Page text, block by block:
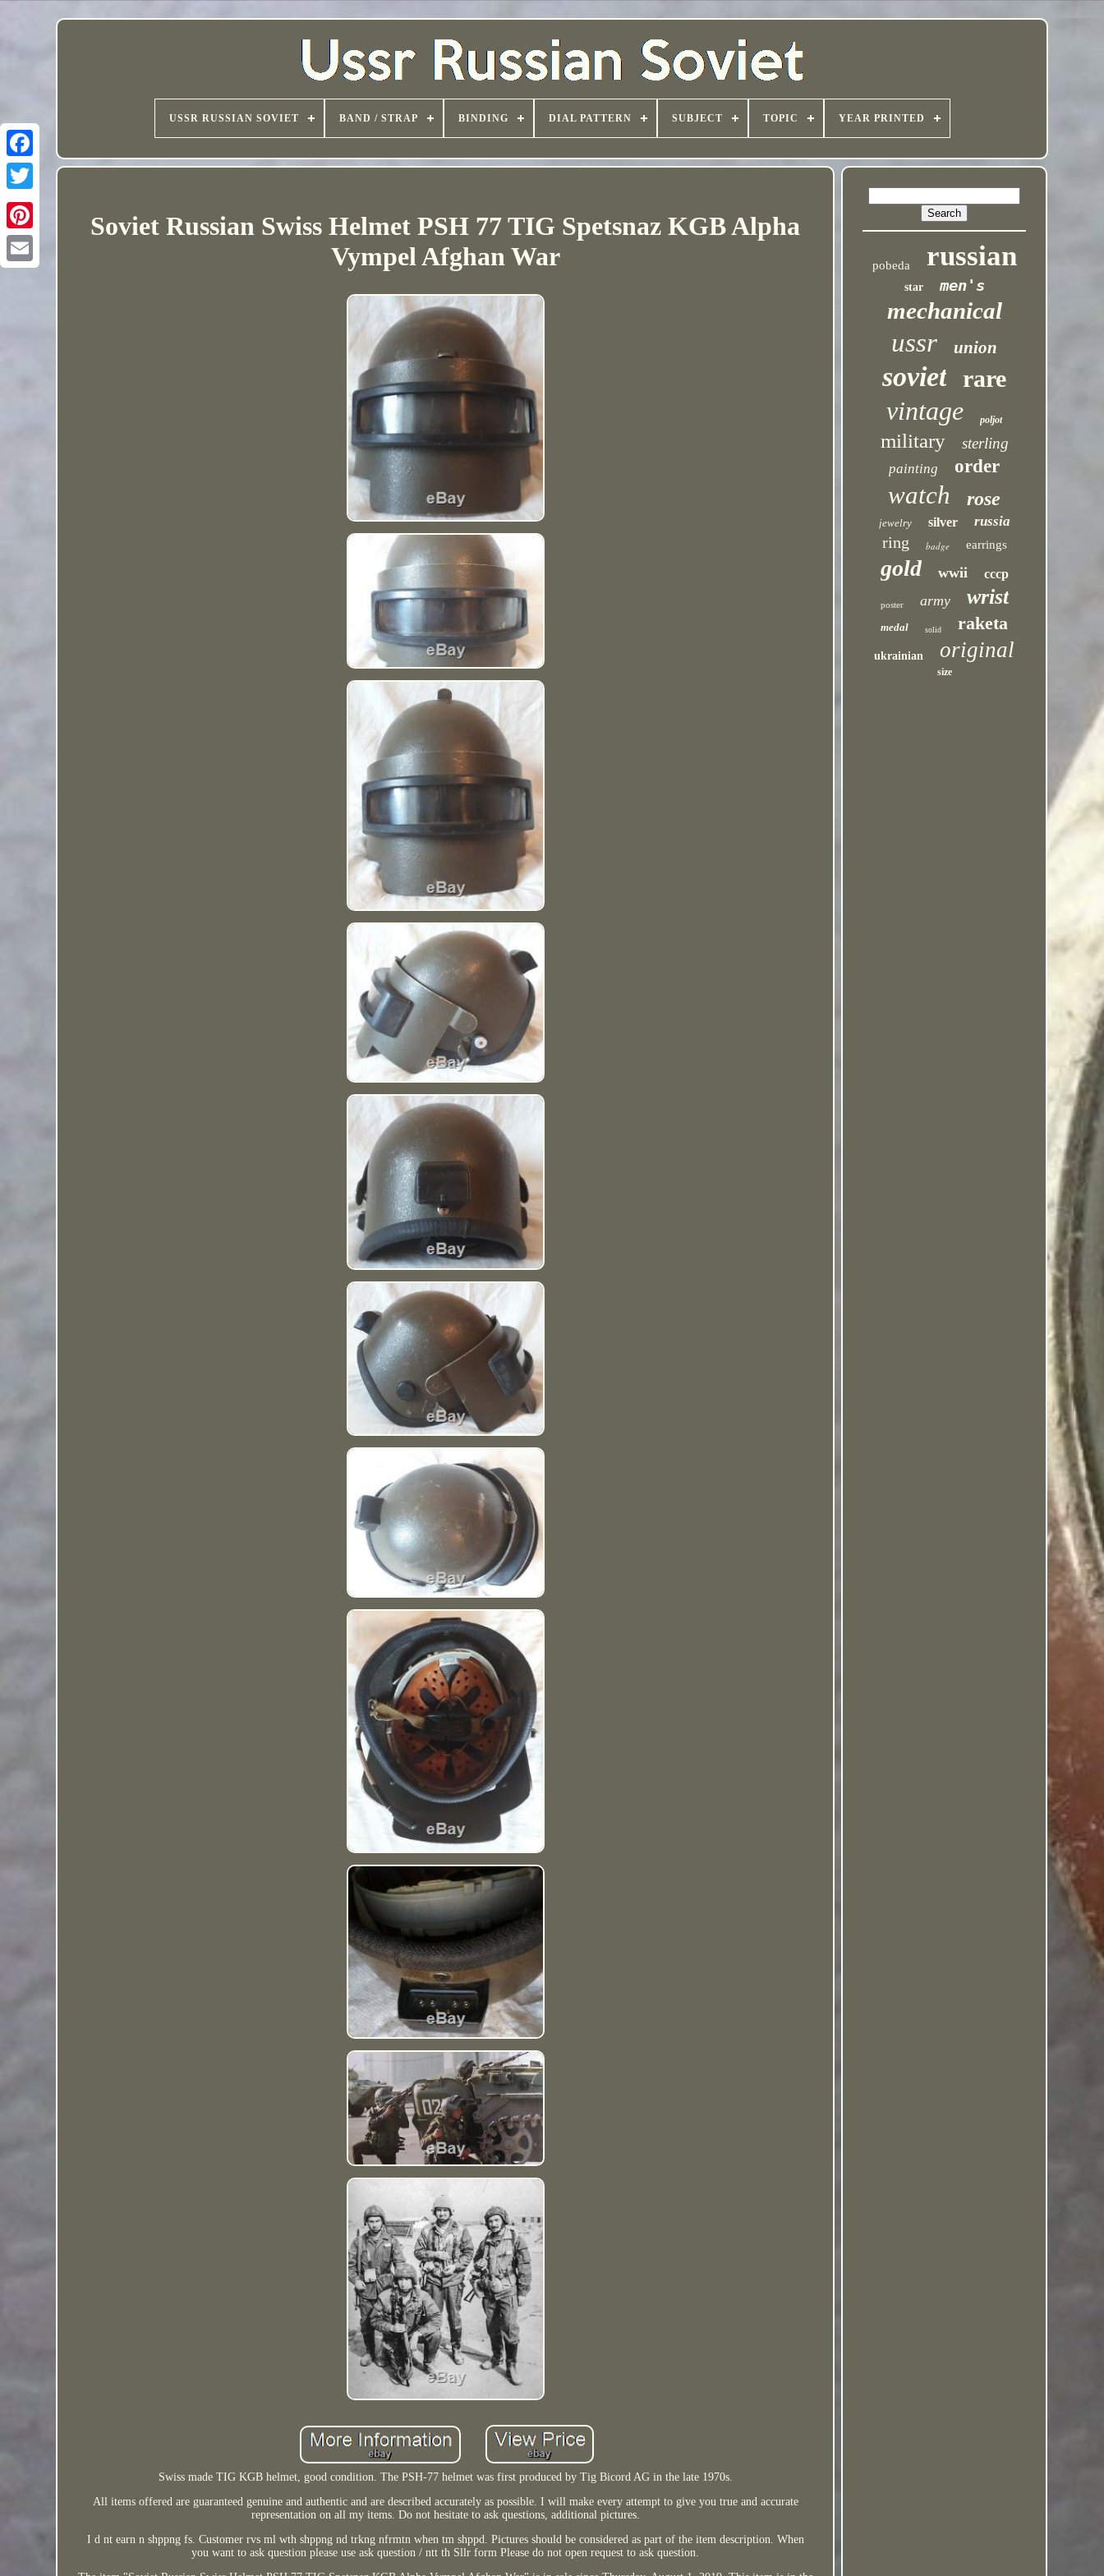
USSR RUSSIAN SOVIET BAND / STRAP BINDING DIAL PATTERN SUBJECT TOPIC YEAR PRINTED
Soviet Russian Swiss Helmet PSH 77 TIG Spetsnaz KGB Alpha
Vympel Afghan War
Swiss made TIG KGB helmet, good condition. The PSH-77 helmet was first produced by Tig Bicord AG in the late 1970s.
All items offered are guaranteed genuine and authentic and are described accurately as possible. I will make every attempt to give you true and accurate
representation on all my items. Do not hesitate to ask questions, additional pictures.
I d nt earn n shppng fs. Customer rvs ml wth shppng nd trkng nfrmtn when tm shppd. Pictures should be considered as part of the item description. When
you want to ask question please use ask question / ntt th Sllr form Please do not open request to ask question.
pobeda russian
star men's
mechanical
ussr union
soviet rare
vintage poljot
military sterling
painting order
watch rose
jewelry silver russia
ring badge earrings
gold wwii cccp
poster army wrist
medal solid raketa
ukrainian original
size